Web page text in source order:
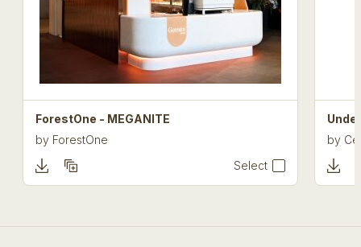
ForestOne - MEGANITE
by ForestOne
Select
by